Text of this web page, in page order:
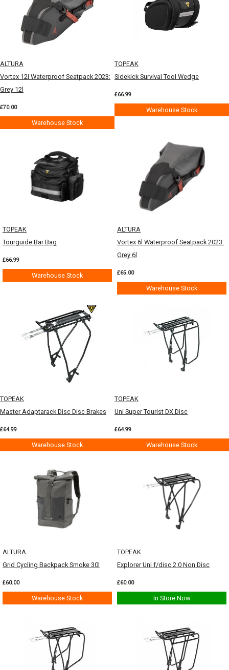
ALTURA
Vortex 12l Waterproof Seatpack 2023:
Grey 12l
£70.00
Warehouse Stock
TOPEAK
Sidekick Survival Tool Wedge
£66.99
Warehouse Stock
TOPEAK
Tourguide Bar Bag
£66.99
Warehouse Stock
ALTURA
Vortex 6l Waterproof Seatpack 2023:
Grey 6l
£65.00
Warehouse Stock
TOPEAK
Master Adaptarack Disc Disc Brakes
£64.99
Warehouse Stock
TOPEAK
Uni Super Tourist DX Disc
£64.99
Warehouse Stock
ALTURA
Grid Cycling Backpack Smoke 30l
£60.00
Warehouse Stock
TOPEAK
Explorer Uni f/disc 2.0 Non Disc
£60.00
In Store Now